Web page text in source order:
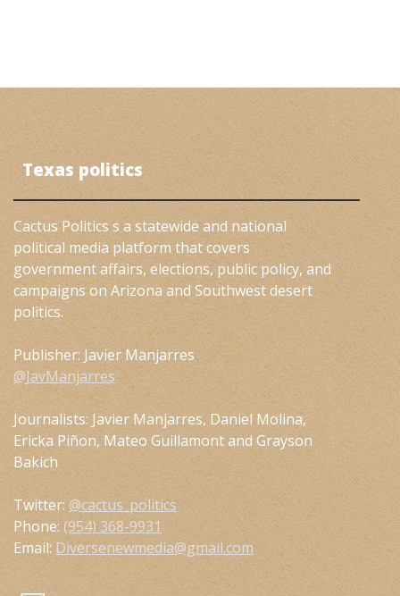
Texas politics
Cactus Politics s a statewide and national
political media platform that covers
government affairs, elections, public policy, and
campaigns on Arizona and Southwest desert
politics.
Publisher: Javier Manjarres
@JavManjarres
Journalists: Javier Manjarres, Daniel Molina,
Ericka Piñon, Mateo Guillamont and Grayson
Bakich
Twitter: @cactus_politics
Phone: (954) 368-9931
Email: Diversenewmedia@gmail.com